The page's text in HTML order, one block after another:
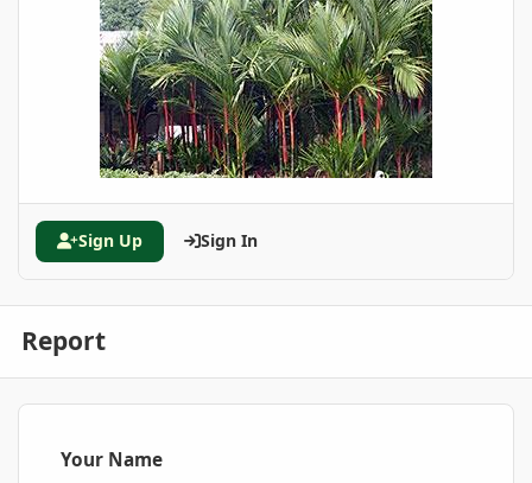
Sign Up Sign In
Report
Your Name